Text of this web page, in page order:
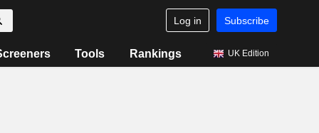
Log in Subscribe
Tools Rankings UK Edition